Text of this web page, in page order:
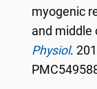
myogenic
and
Physiol.